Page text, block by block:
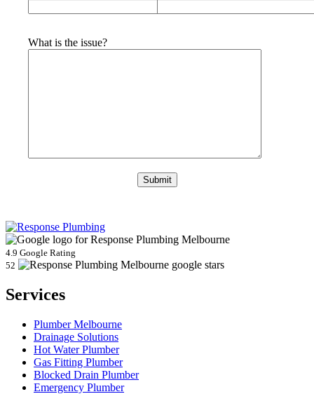
What is the issue?
4.9 Google Rating
52
Services
Plumber Melbourne
Drainage Solutions
Hot Water Plumber
Gas Fitting Plumber
Blocked Drain Plumber
Emergency Plumber